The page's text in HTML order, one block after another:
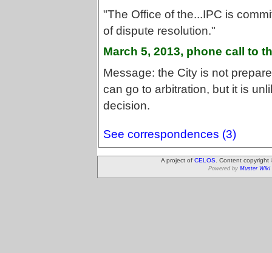
"The Office of the...IPC is
of dispute resolution."
March 5, 2013, phone call to
Message: the City is not
can go to arbitration, but it is
decision.
See correspondences (3)
A project of CELOS. Content
Powered by Muster Wiki